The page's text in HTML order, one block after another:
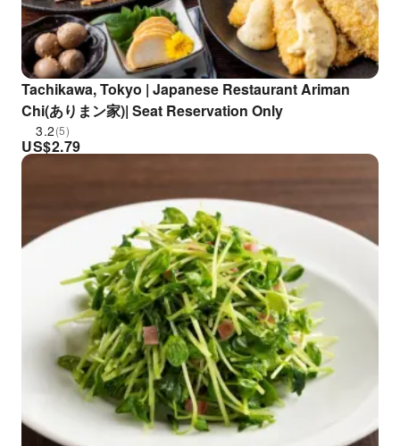
Tachikawa, Tokyo | Japanese Restaurant Ariman
Chi(ありまン家)| Seat Reservation Only
3.2(5)
US$2.79